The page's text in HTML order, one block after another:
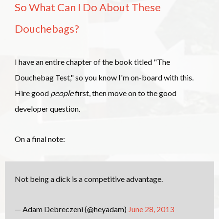
So What Can I Do About These
Douchebags?
I have an entire chapter of the book titled "The
Douchebag Test," so you know I'm on-board with this.
Hire good peoplefirst, then move on to the good
developer question.
On a final note:
Not being a dick is a competitive advantage.
— Adam Debreczeni (@heyadam) June 28, 2013